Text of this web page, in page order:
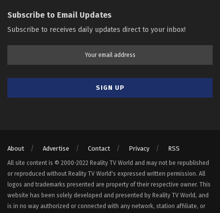
Subscribe to Email Updates
Subscribe to receives daily updates direct to your inbox!
About Advertise Contact Privacy RSS
All site content is © 2000-2022 Reality TV World and may not be republished
or reproduced without Reality TV World's expressed written permission. All
logos and trademarks presented are property of their respective owner. This
website has been solely developed and presented by Reality TV World, and
is in no way authorized or connected with any network, station affiliate, or